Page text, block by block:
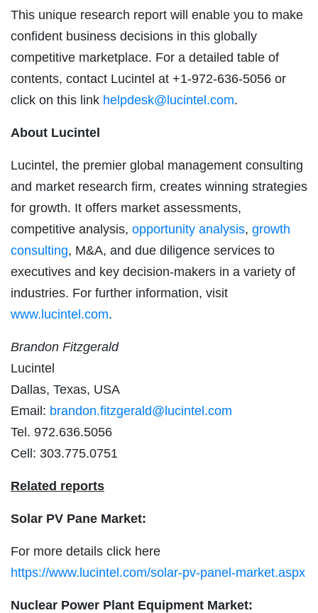
This unique research report will enable you to make
confident business decisions in this globally
competitive marketplace. For a detailed table of
contents, contact Lucintel at +1-972-636-5056 or
click on this link helpdesk@lucintel.com.
About Lucintel
Lucintel, the premier global management consulting
and market research firm, creates winning strategies
for growth. It offers market assessments,
competitive analysis, opportunity analysis, growth
consulting, M&A, and due diligence services to
executives and key decision-makers in a variety of
industries. For further information, visit
www.lucintel.com.
Brandon Fitzgerald
Lucintel
Dallas, Texas, USA
Email: brandon.fitzgerald@lucintel.com
Tel. 972.636.5056
Cell: 303.775.0751
Related reports
Solar PV Pane Market:
For more details click here
https://www.lucintel.com/solar-pv-panel-market.aspx
Nuclear Power Plant Equipment Market: